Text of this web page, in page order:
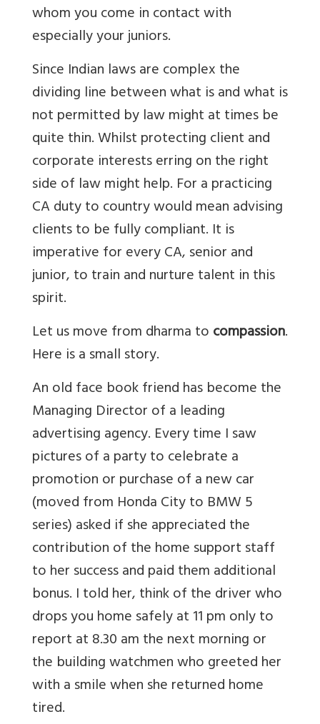
whom you come in contact with
especially your juniors.
Since Indian laws are complex the
dividing line between what is and what is
not permitted by law might at times be
quite thin. Whilst protecting client and
corporate interests erring on the right
side of law might help. For a practicing
CA duty to country would mean advising
clients to be fully compliant. It is
imperative for every CA, senior and
junior, to train and nurture talent in this
spirit.
Let us move from dharma tocompassion.
Here is a small story.
An old face book friend has become the
Managing Director of a leading
advertising agency. Every time I saw
pictures of a party to celebrate a
promotion or purchase of a new car
(moved from Honda City to BMW 5
series) asked if she appreciated the
contribution of the home support staff
to her success and paid them additional
bonus. I told her, think of the driver who
drops you home safely at 11 pm only to
report at 8.30 am the next morning or
the building watchmen who greeted her
with a smile when she returned home
tired.